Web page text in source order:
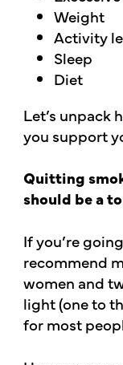
Weight
Activity
Sleep
Diet
Let’s unpack
you support
Quitting
should be a
If you’re
recommend
women and
light (one to
for most